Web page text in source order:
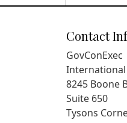
Contact
GovConExec
International
8245 Boone
Suite 650
Tysons